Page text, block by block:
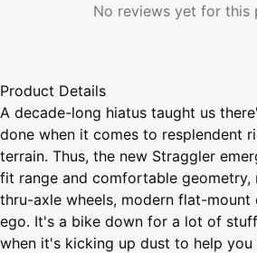
No reviews yet for this
Product Details
A decade-long hiatus taught us
done when it comes to resplendent
terrain. Thus, the new Straggler
fit range and comfortable
thru-axle wheels, modern flat-mount
ego. It's a bike down for a lot of
when it's kicking up dust to help